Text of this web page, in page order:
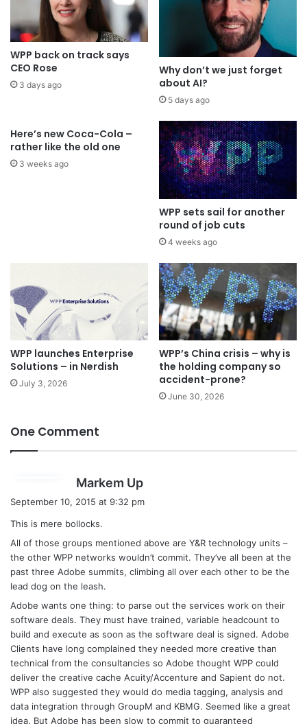
WPP back on track says
CEO Rose
3 days ago
Why don’t we just forget
about AI?
5 days ago
Here’s new Coca-Cola –
rather like the old one
3 weeks ago
WPP sets sail for another
round of job cuts
4 weeks ago
WPP launches Enterprise
Solutions – in Nerdish
July 3, 2026
WPP’s China crisis – why is
the holding company so
accident-prone?
June 30, 2026
One Comment
Markem Up
:
September 10, 2015 at 9:32 pm
This is mere bollocks.
All of those groups mentioned above are Y&R technology units –
the other WPP networks wouldn’t commit. They’ve all been at the
past three Adobe summits, climbing all over each other to be the
lead dog on the leash.
Adobe wants one thing: to parse out the services work on their
software deals. They must have trained, variable headcount to
build and execute as soon as the software deal is signed. Adobe
Clients have long complained they needed more creative than
technical from the consultancies so Adobe thought WPP could
deliver the creative cache Acuity/Accenture and Sapient do not.
WPP also suggested they would do media tagging, analysis and
data integration through GroupM and KBMG. Seemed like a great
idea. But Adobe has been slow to commit to guaranteed